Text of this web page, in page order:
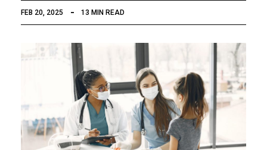
FEB 20, 2025 13 MIN READ